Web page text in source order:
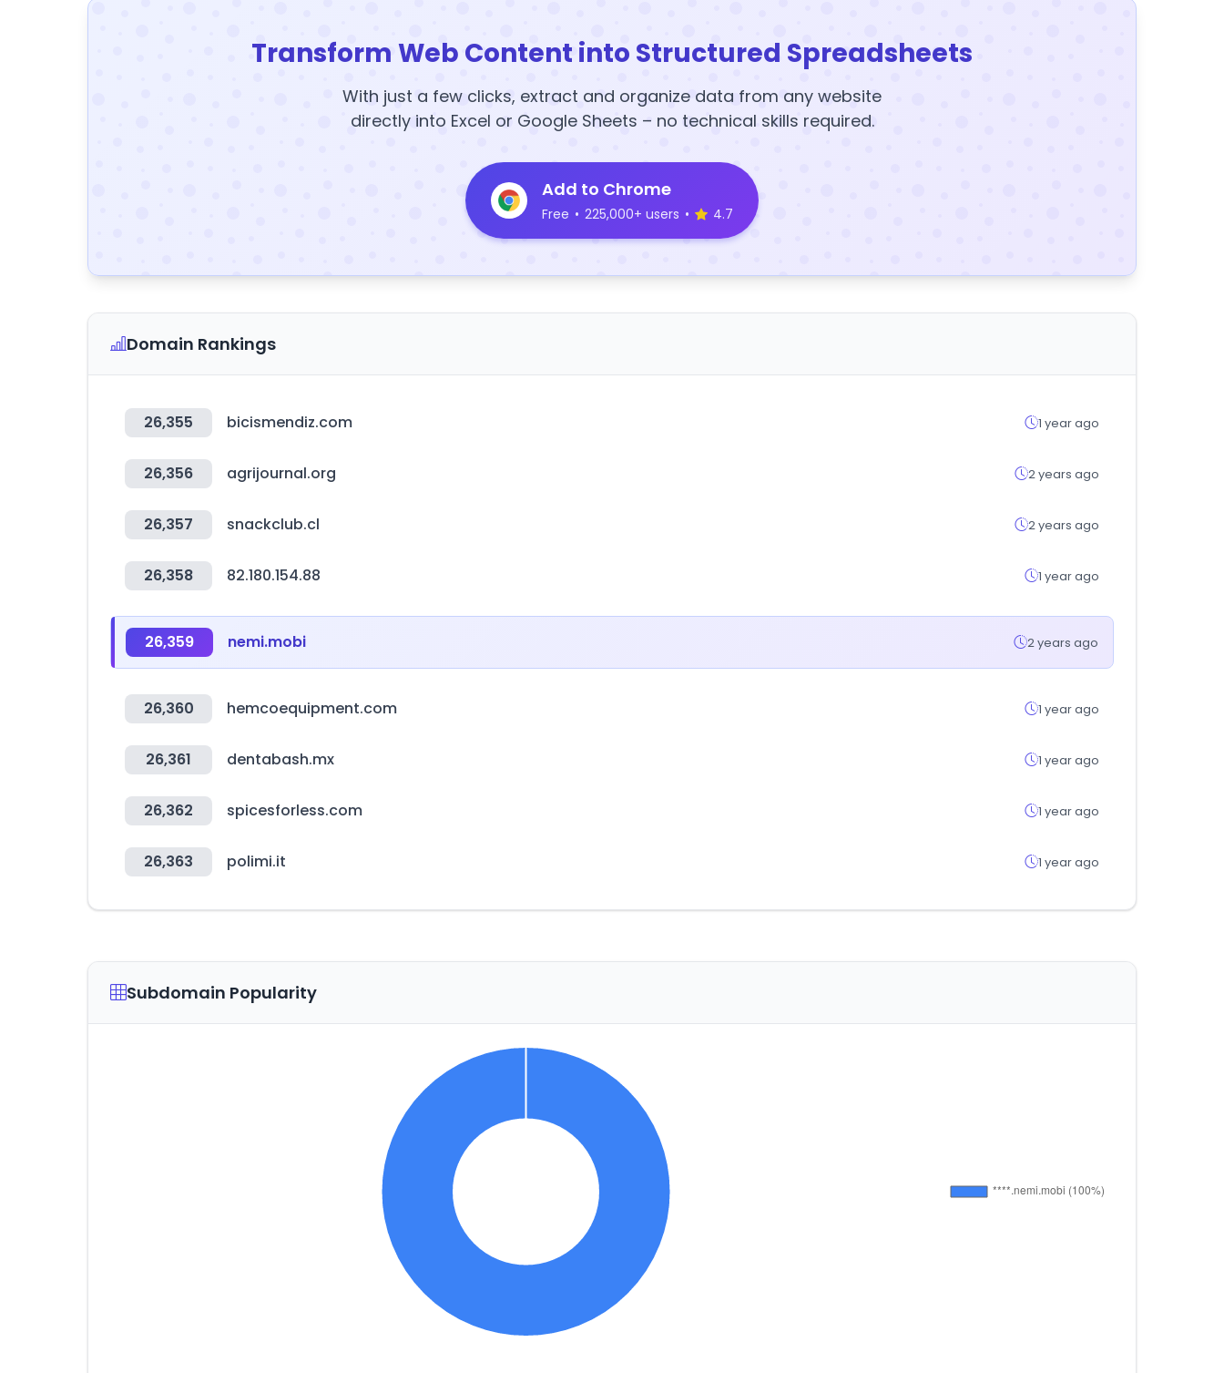
Transform Web Content into Structured Spreadsheets
With just a few clicks, extract and organize data from any website
directly into Excel or Google Sheets – no technical skills required.
Add to Chrome
Free • 225,000+ users • 4.7
Domain Rankings
26,355 bicismendiz.com 1 year ago
26,356 agrijournal.org 2 years ago
26,357 snackclub.cl 2 years ago
26,358 82.180.154.88 1 year ago
26,359 nemi.mobi 2 years ago
26,360 hemcoequipment.com 1 year ago
26,361 dentabash.mx 1 year ago
26,362 spicesforless.com 1 year ago
26,363 polimi.it 1 year ago
Subdomain Popularity